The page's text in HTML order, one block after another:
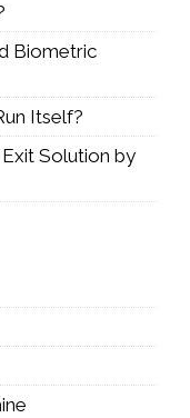
Biometric
Itself?
Solution by